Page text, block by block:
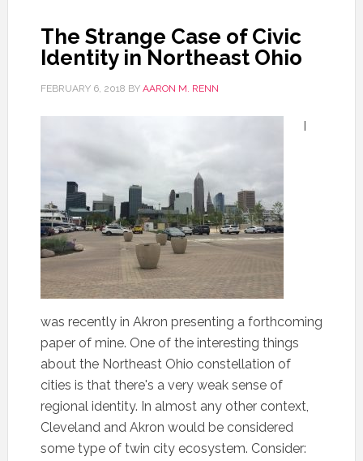
The Strange Case of Civic
Identity in Northeast Ohio
FEBRUARY 6, 2018 BY AARON M. RENN
I
was recently in Akron presenting a forthcoming
paper of mine. One of the interesting things
about the Northeast Ohio constellation of
cities is that there's a very weak sense of
regional identity. In almost any other context,
Cleveland and Akron would be considered
some type of twin city ecosystem. Consider: